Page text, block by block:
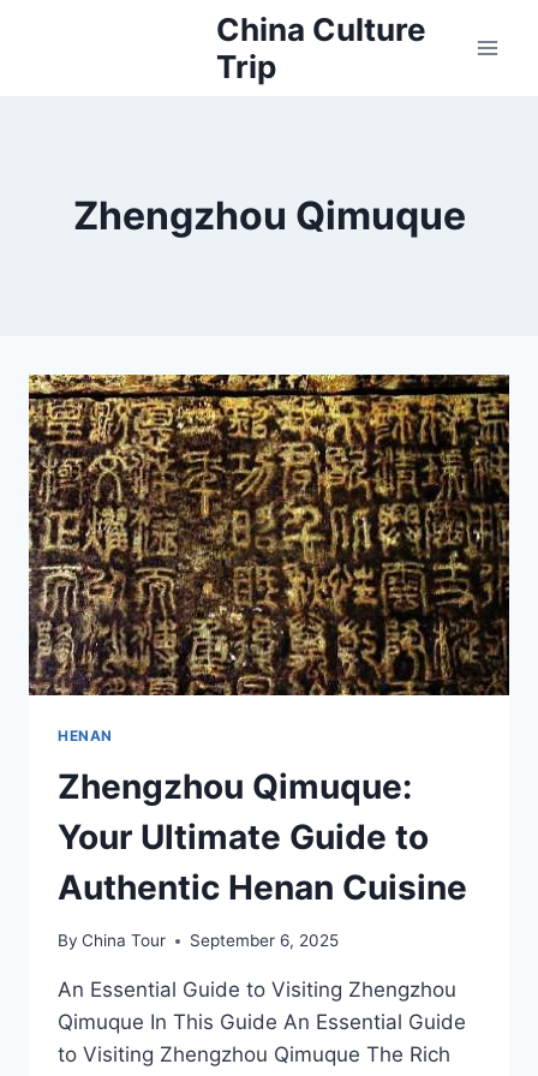
China Culture
Trip
Zhengzhou Qimuque
HENAN
Zhengzhou Qimuque:
Your Ultimate Guide to
Authentic Henan Cuisine
By China Tour September 6, 2025
An Essential Guide to Visiting Zhengzhou
Qimuque In This Guide An Essential Guide
to Visiting Zhengzhou Qimuque The Rich